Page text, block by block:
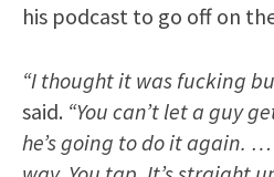
his podcast to go off on
“I thought it was fucking
said. “You can’t let a guy
he’s going to do it again.